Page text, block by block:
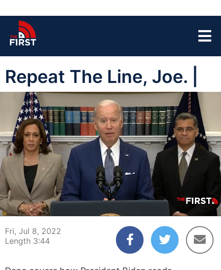
Repeat The Line, Joe. |
00:05 03:44
Fri, Jul 8, 2022
Length 3:44